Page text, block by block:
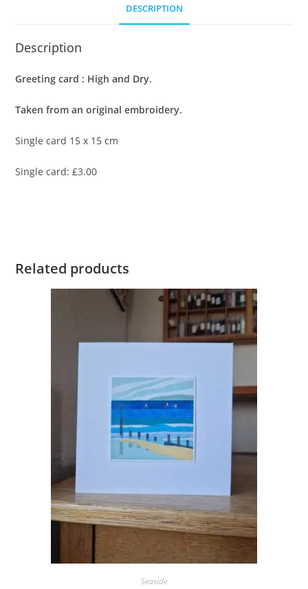
DESCRIPTION
Description
Greeting card : High and Dry.
Taken from an original embroidery.
Single card 15 x 15 cm
Single card: £3.00
Related products
Seaside